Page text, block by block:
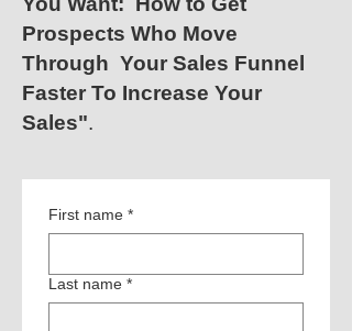
Prospects Who Move
Through Your Sales Funnel
Faster To Increase Your
Sales".
First name *
Last name *